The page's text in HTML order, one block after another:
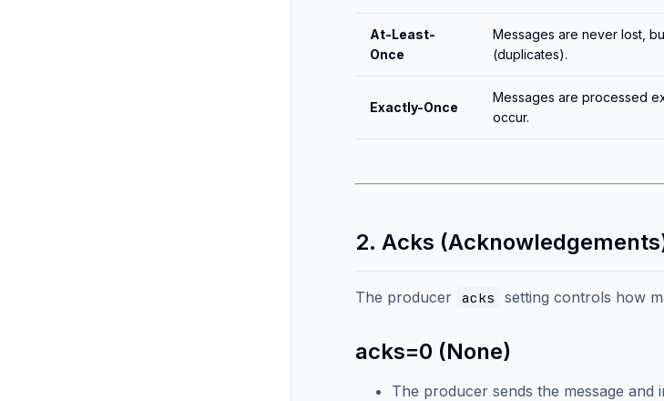
At-Least-
Once
Messages are never lost,
(duplicates).
Exactly-Once
Messages are processed
occur.
2. Acks
The producer acks setting controls how
acks=0 (None)
The producer sends the message and